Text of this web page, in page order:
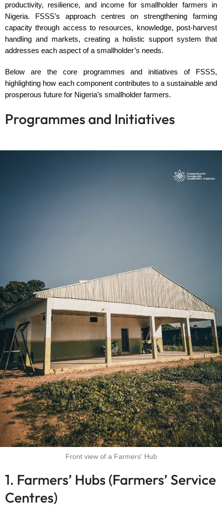
productivity, resilience, and income for smallholder farmers in
Nigeria. FSSS’s approach centres on strengthening farming
capacity through access to resources, knowledge, post-harvest
handling and markets, creating a holistic support system that
addresses each aspect of a smallholder’s needs.
Below are the core programmes and initiatives of FSSS,
highlighting how each component contributes to a sustainable and
prosperous future for Nigeria’s smallholder farmers.
Programmes and Initiatives
Front view of a Farmers' Hub
1. Farmers’ Hubs (Farmers’ Service
Centres)